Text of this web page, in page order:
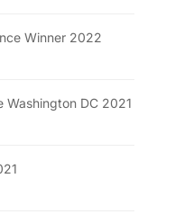
Winner 2022
Washington DC 2021